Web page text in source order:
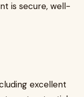
is secure, well-
excellent